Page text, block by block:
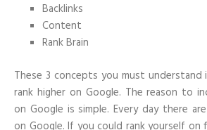
Backlinks
Content
Rank Brain
These 3 concepts you must
rank higher on Google. The reason to
on Google is simple. Every day there
on Google. If you could rank yourself